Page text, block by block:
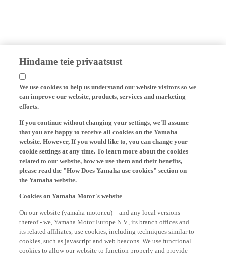
Hindame teie privaatsust
We use cookies to help us understand our website visitors so we
can improve our website, products, services and marketing
efforts.
If you continue without changing your settings, we'll assume
that you are happy to receive all cookies on the Yamaha
website. However, If you would like to, you can change your
cookie settings at any time. To learn more about the cookies
related to our website, how we use them and their benefits,
please read the "How Does Yamaha use cookies" section on
the Yamaha website.
Cookies on Yamaha Motor's website
On our website (yamaha-motor.eu) – and any local versions
thereof - we, Yamaha Motor Europe N.V., its branch offices and
its related affiliates, use cookies, including techniques similar to
cookies, such as javascript and web beacons. We use functional
cookies to allow our website to function properly and provide